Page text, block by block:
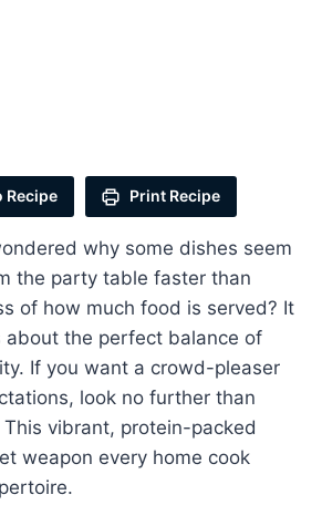
Recipe Print Recipe
why some dishes seem
the party table faster than
of how much food is served? It
about the perfect balance of
If you want a crowd-pleaser
look no further than
This vibrant, protein-packed
weapon every home cook